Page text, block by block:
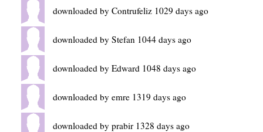
downloaded by Contrufeliz 1029 days ago
downloaded by Stefan 1044 days ago
downloaded by Edward 1048 days ago
downloaded by emre 1319 days ago
downloaded by prabir 1328 days ago